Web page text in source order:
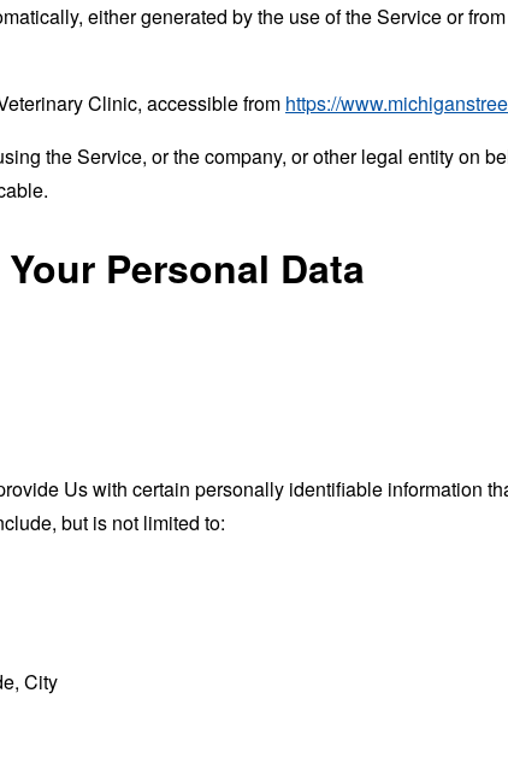
either generated by the use of the Service or
Clinic, accessible from https://
the Service, or the company, or other legal entity on
Personal Data
Us with certain personally identifiable information
but is not limited to:
City